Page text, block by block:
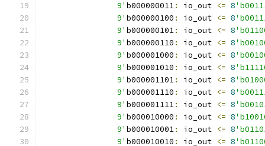
		9'
b000000011: io_out <= 8
		9'
b000000100 : io_out <= 8
		9'
b000000101: io_out <= 8
		9'
b000000110 : io_out <= 8
		9'
b000001000 : io_out <= 8
		9'
b000001010 : io_out <= 8
		9'
b000001101: io_out <= 8
		9'
b000001110 : io_out <= 8
		9'
b000001111: io_out <= 8
		9'
b000010000 : io_out <= 8
		9'
b000010001: io_out <= 8
		9'
b000010010 : io_out <= 8